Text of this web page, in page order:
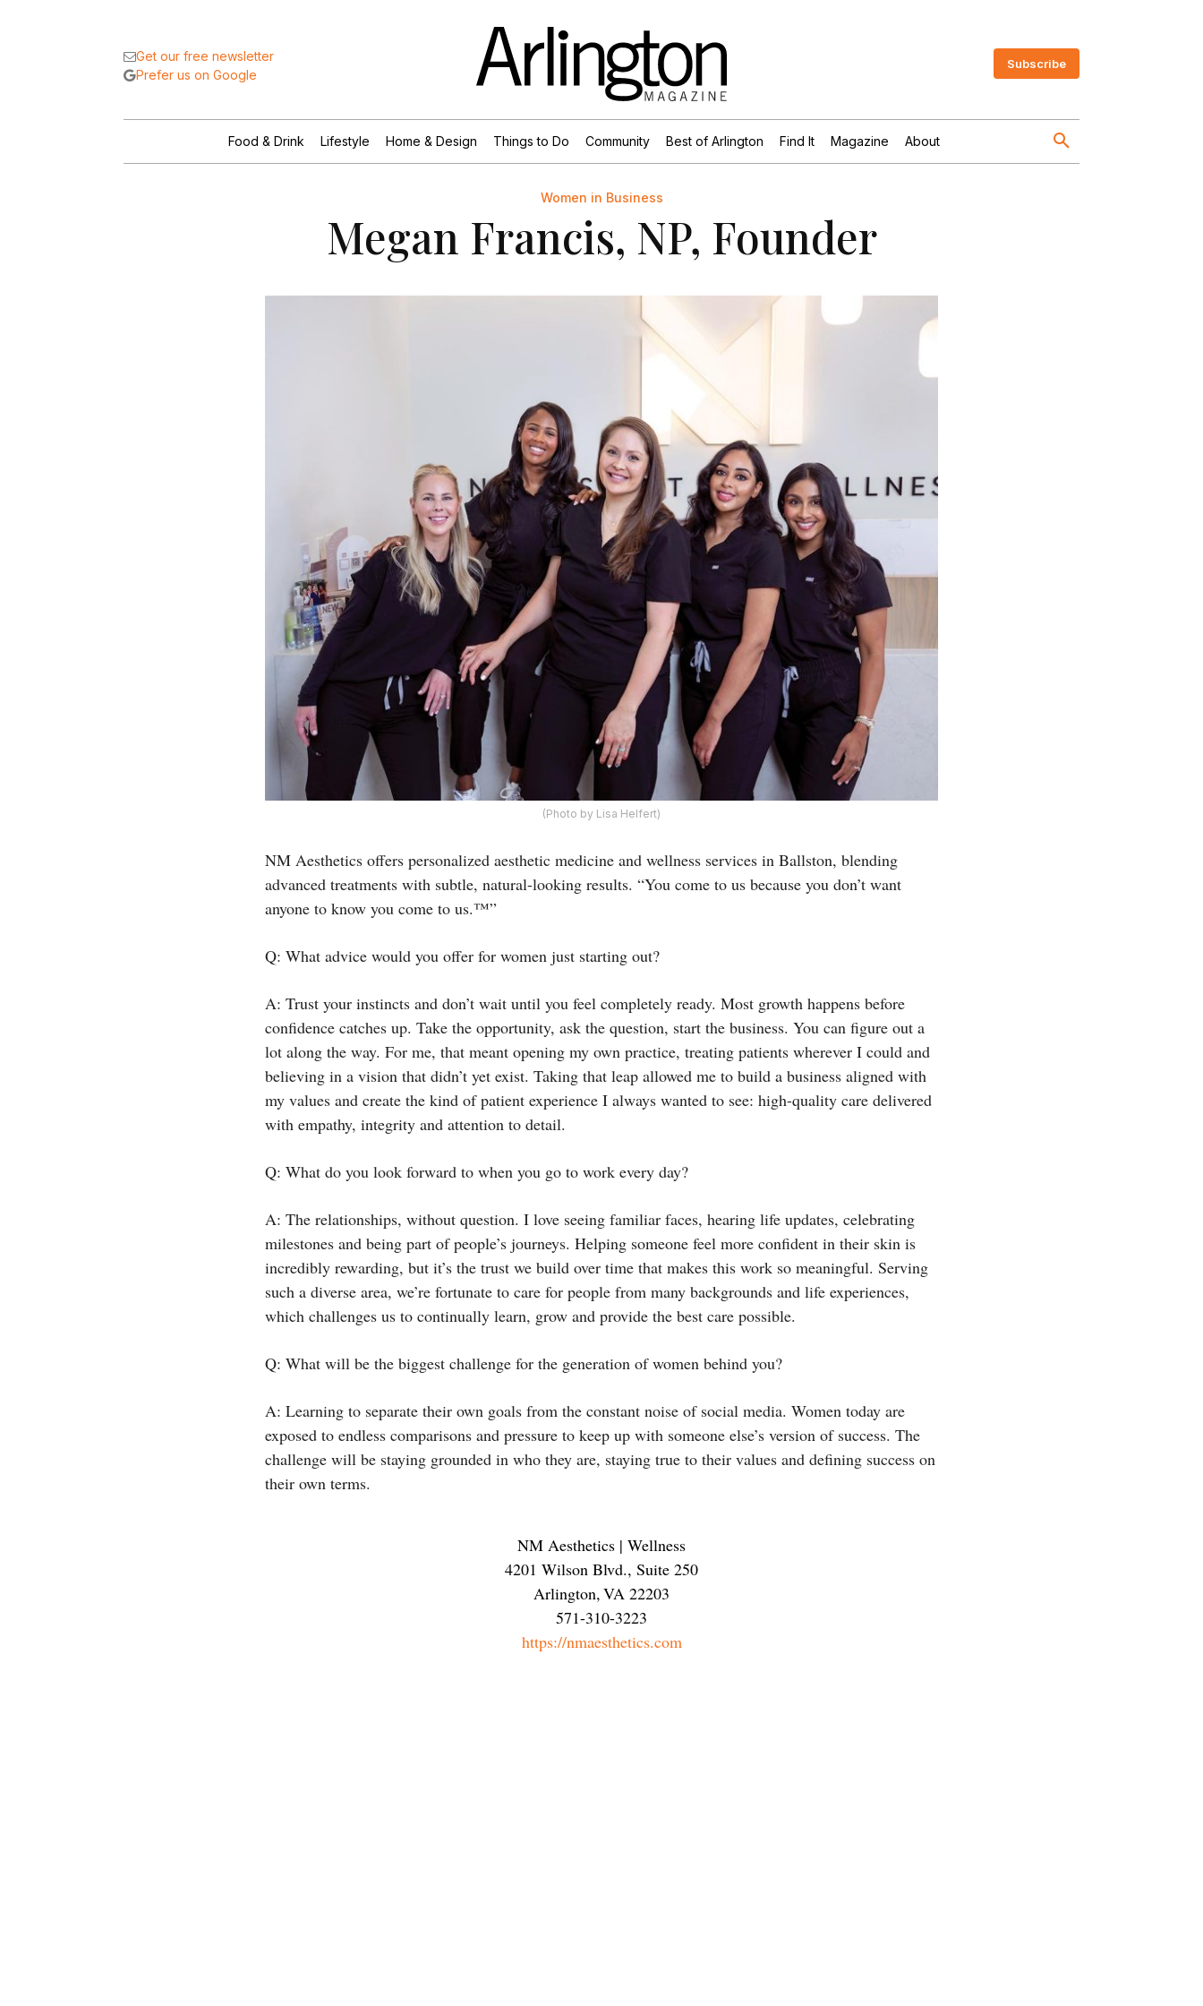
Get our free newsletter
Prefer us on Google
Subscribe
Food & Drink Lifestyle Home & Design Things to Do Community Best of Arlington Find It Magazine About
Women in Business
Megan Francis, NP, Founder
(Photo by Lisa Helfert)
NM Aesthetics offers personalized aesthetic medicine and wellness services in Ballston, blending
advanced treatments with subtle, natural-looking results. “You come to us because you don’t want
anyone to know you come to us.™”
Q: What advice would you offer for women just starting out?
A: Trust your instincts and don’t wait until you feel completely ready. Most growth happens before
confidence catches up. Take the opportunity, ask the question, start the business. You can figure out a
lot along the way. For me, that meant opening my own practice, treating patients wherever I could and
believing in a vision that didn’t yet exist. Taking that leap allowed me to build a business aligned with
my values and create the kind of patient experience I always wanted to see: high-quality care delivered
with empathy, integrity and attention to detail.
Q: What do you look forward to when you go to work every day?
A: The relationships, without question. I love seeing familiar faces, hearing life updates, celebrating
milestones and being part of people’s journeys. Helping someone feel more confident in their skin is
incredibly rewarding, but it’s the trust we build over time that makes this work so meaningful. Serving
such a diverse area, we’re fortunate to care for people from many backgrounds and life experiences,
which challenges us to continually learn, grow and provide the best care possible.
Q: What will be the biggest challenge for the generation of women behind you?
A: Learning to separate their own goals from the constant noise of social media. Women today are
exposed to endless comparisons and pressure to keep up with someone else’s version of success. The
challenge will be staying grounded in who they are, staying true to their values and defining success on
their own terms.
NM Aesthetics | Wellness
4201 Wilson Blvd., Suite 250
Arlington,VA 22203
571-310-3223
https://nmaesthetics.com